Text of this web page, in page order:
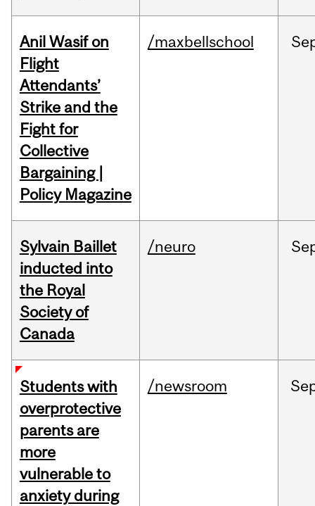
Anil Wasif on
Flight
Attendants’
Strike and the
Fight for
Collective
Bargaining |
Policy Magazine
/maxbellschool
Sylvain Baillet
inducted into
the Royal
Society of
Canada
/neuro
Students with
overprotective
parents are
more
vulnerable to
anxiety during
/newsroom